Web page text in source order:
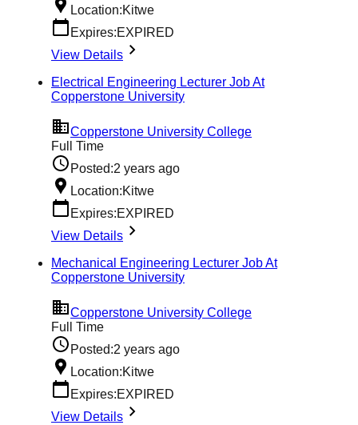
Location:Kitwe
Expires:EXPIRED
View Details
Electrical Engineering Lecturer Job At
Copperstone University
Copperstone University College
Full Time
Posted:2 years ago
Location:Kitwe
Expires:EXPIRED
View Details
Mechanical Engineering Lecturer Job At
Copperstone University
Copperstone University College
Full Time
Posted:2 years ago
Location:Kitwe
Expires:EXPIRED
View Details